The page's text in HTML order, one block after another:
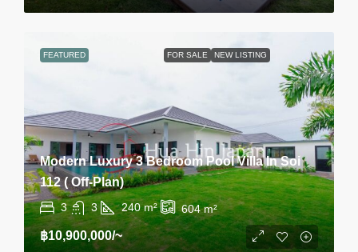
FEATURED FOR SALE NEW LISTING
Modern Luxury 3 Bedroom Pool Villa In Soi
112 ( Off-Plan)
3 3 240 m² 604m²
฿10,900,000/~